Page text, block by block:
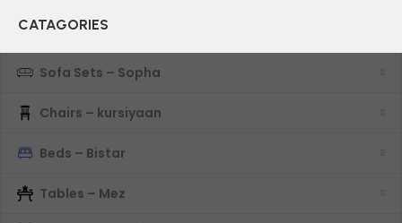
CATAGORIES
Sofa Sets – Sopha
Chairs – kursiyaan
Beds – Bistar
Tables – Mez